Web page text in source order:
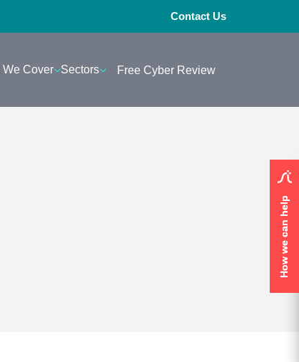
How we can help
How we can help
Contact Us
We Cover Sectors Free Cyber Review